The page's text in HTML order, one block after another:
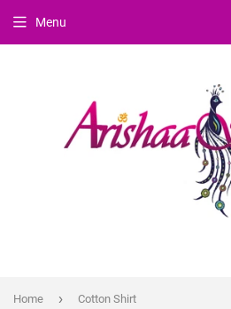
Menu
Home › Cotton Shirt